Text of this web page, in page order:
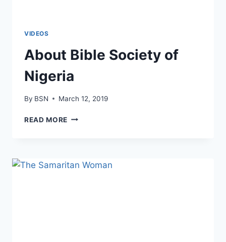
VIDEOS
About Bible Society of
Nigeria
By BSN March 12, 2019
READ MORE